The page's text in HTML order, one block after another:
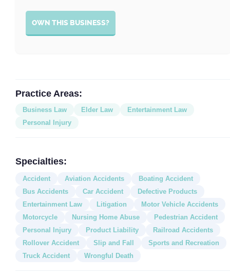
OWN THIS BUSINESS?
Practice Areas:
Business Law Elder Law
Entertainment Law
Personal Injury
Specialties:
Accident Aviation Accidents
Boating Accident
Bus Accidents
Car Accident
Defective Products
Entertainment Law
Litigation
Motor Vehicle Accidents
Motorcycle
Nursing Home Abuse
Pedestrian Accident
Personal Injury
Product Liability
Railroad Accidents
Rollover Accident
Slip and Fall
Sports and Recreation
Truck Accident
Wrongful Death